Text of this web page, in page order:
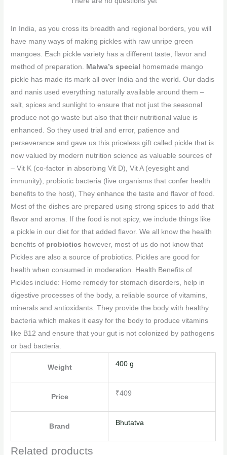
In India, as you cross its breadth and regional borders, you will
have many ways of making pickles with raw unripe green
mangoes. Each pickle variety has a different taste, flavor and
method of preparation.
Malwa’s special
homemade mango
pickle has made its mark all over India and the world. Our dadis
and nanis used everything naturally available around them –
salt, spices and sunlight to ensure that not just the seasonal
produce not go waste but also that their nutritional value is
enhanced. So they used trial and error, patience and
perseverance and gave us this priceless gift called pickle that is
now valued by modern nutrition science as valuable sources of
– Vit K (co-factor in absorbing Vit D), Vit A (eyesight and
immunity), probiotic bacteria (live organisms that confer health
benefits to the host), They enhance the taste and flavor of food.
Most of the dishes are prepared using strong spices to add that
flavor and aroma. If the food is not spicy, we include things like
a pickle in our diet for that added flavor. We all know the health
benefits of probiotics however, most of us do not know that
Pickles are also a source of probiotics. Pickles are good for
health when consumed in moderation. Health Benefits of
Pickles include: Home remedy for stomach disorders, help in
digestive processes of the body, a reliable source of vitamins,
minerals and antioxidants. They provide the body with healthy
bacteria which makes it easy for the body to produce vitamins
like B12 and ensure that your gut is not colonized by pathogens
or bad bacteria.
Weight 400 g
Price ₹409
Brand Bhutatva
Related products